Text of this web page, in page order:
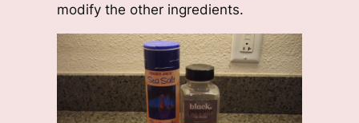
modify the other ingredients.